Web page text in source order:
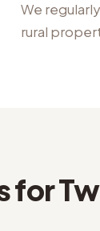
We
rural
for